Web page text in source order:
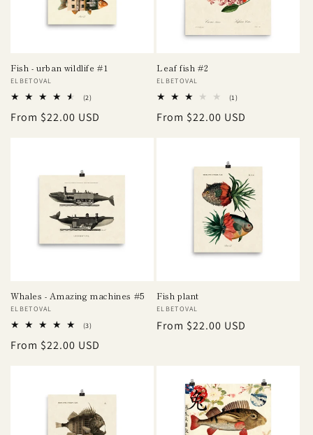
Fish - urban wildlife #1
Vendor:
ELBETOVAL
(2)2
reviews
Regular
From $22.00 USD
Leaf fish #2
Vendor:
ELBETOVAL
(1)1
reviews
Regular
From $22.00 USD
Whales - Amazing machines #5
Vendor:
ELBETOVAL
(3)3
reviews
Regular
From $22.00 USD
Fish plant
Vendor:
ELBETOVAL
Regular
From $22.00 USD